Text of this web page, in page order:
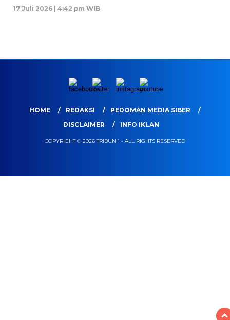
17 Juli 2026 | 4:42 pm WIB
HOME REDAKSI
PEDOMAN MEDIA SIBER
DISCLAIMER
INFO IKLAN
COPYRIGHT © 2026 TRIBUN 1 - ALL RIGHTS RESERVED